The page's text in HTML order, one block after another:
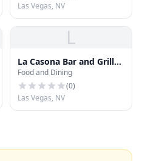
Las Vegas, NV
L
La Casona Bar and Grill
LLC
Food and Dining
(0)
Las Vegas, NV